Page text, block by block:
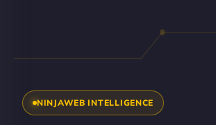
NINJAWEB INTELLIGENCE